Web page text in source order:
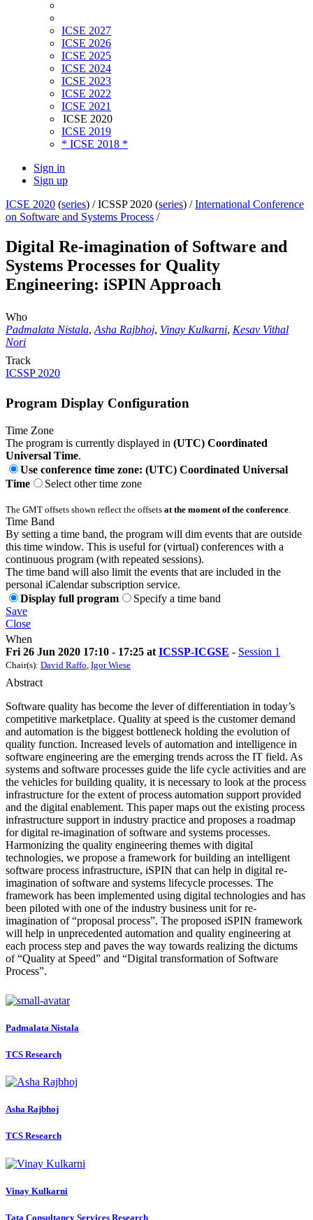
ICSE 2027
ICSE 2026
ICSE 2025
ICSE 2024
ICSE 2023
ICSE 2022
ICSE 2021
ICSE 2020
ICSE 2019
* ICSE 2018 *
Sign in
Sign up
ICSE 2020 (series) /ICSSP 2020 (series) /International Conference
on Software and Systems Process /
Digital Re-imagination of Software and
Systems Processes for Quality
Engineering: iSPIN Approach
Who
Padmalata Nistala, Asha Rajbhoj, Vinay Kulkarni, Kesav Vithal
Nori
Track
ICSSP 2020
Program Display Configuration
Time Zone
The program is currently displayed in (UTC) Coordinated
Universal Time.
Use conference time zone: (UTC) Coordinated Universal
Time
Select other time zone
The GMT offsets shown reflect the offsets at the moment of the conference
Time Band
By setting a time band, the program will dim events that are outside
this time window. This is useful for (virtual) conferences with a
continuous program (with repeated sessions).
The time band will also limit the events that are included in the
personal iCalendar subscription service.
Display full program
Specify a time band
Save
Close
When
Fri 26 Jun 2020 17:10 - 17:25 at ICSSP-ICGSE - Session 1
Chair(s): David Raffo Igor Wiese
Abstract
Software quality has become the lever of differentiation in today’s
competitive marketplace. Quality at speed is the customer demand
and automation is the biggest bottleneck holding the evolution of
quality function. Increased levels of automation and intelligence in
software engineering are the emerging trends across the IT field. As
systems and software processes guide the life cycle activities and are
the vehicles for building quality, it is necessary to look at the process
infrastructure for the extent of process automation support provided
and the digital enablement. This paper maps out the existing process
infrastructure support in industry practice and proposes a roadmap
for digital re-imagination of software and systems processes.
Harmonizing the quality engineering themes with digital
technologies, we propose a framework for building an intelligent
software process infrastructure, iSPIN that can help in digital re-
imagination of software and systems lifecycle processes. The
framework has been implemented using digital technologies and has
been piloted with one of the industry business unit for re-
imagination of “proposal process”. The proposed iSPIN framework
will help in unprecedented automation and quality engineering at
each process step and paves the way towards realizing the dictums
of “Quality at Speed” and “Digital transformation of Software
Process”.
Padmalata Nistala
TCS Research
Asha Rajbhoj
TCS Research
Vinay Kulkarni
Tata Consultancy Services Research